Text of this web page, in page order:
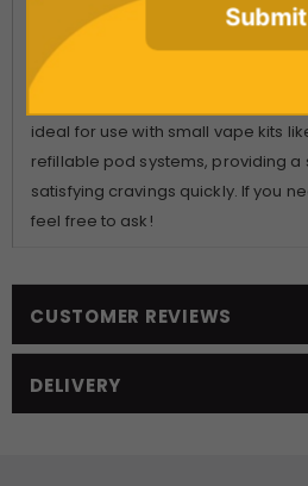
in a 50VG:50PG blend. You can
strengths - 10mg or 20mg. These
the same company, Lost Mary,
ideal for use with small vape kits
refillable pod systems, providing a
satisfying cravings quickly. If you
feel free to ask!
CUSTOMER REVIEWS
DELIVERY
Submit